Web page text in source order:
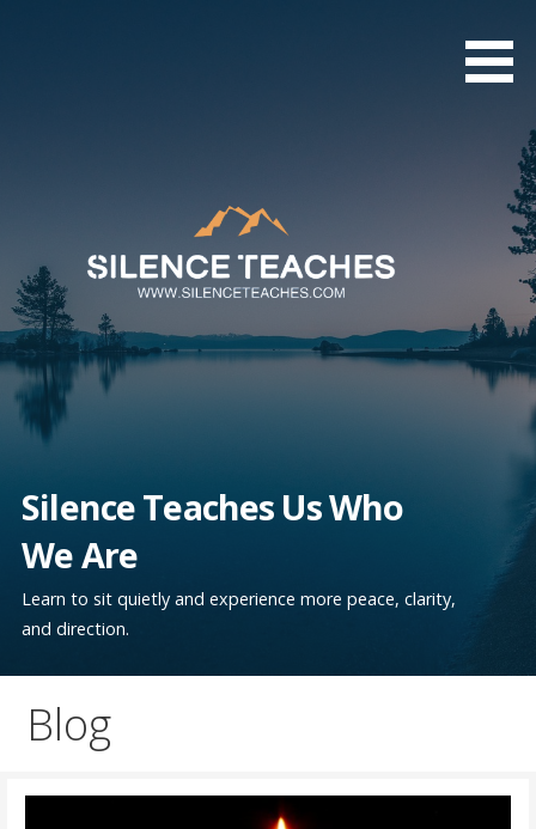
Silence Teaches Us Who
We Are
Learn to sit quietly and experience more peace, clarity,
and direction.
Blog